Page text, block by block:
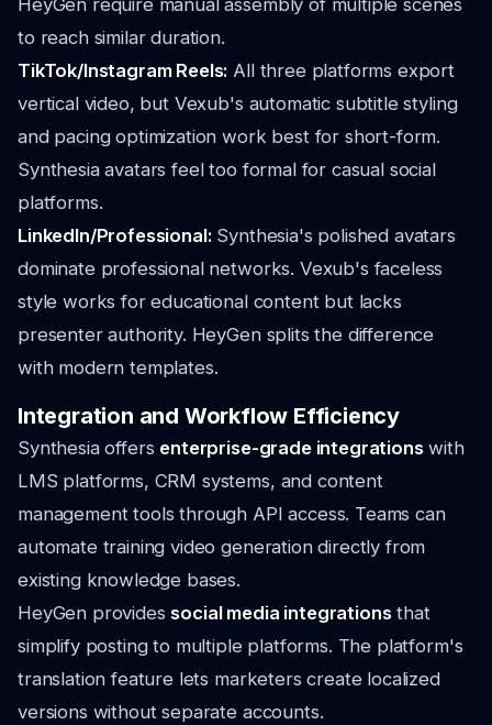
HeyGen require manual assembly of multiple scenes
to reach similar duration.
TikTok/Instagram Reels: All three platforms export
vertical video, but Vexub's automatic subtitle styling
and pacing optimization work best for short-form.
Synthesia avatars feel too formal for casual social
platforms.
LinkedIn/Professional: Synthesia's polished avatars
dominate professional networks. Vexub's faceless
style works for educational content but lacks
presenter authority. HeyGen splits the difference
with modern templates.
Integration and Workflow Efficiency
Synthesia offers enterprise-grade integrationswith
LMS platforms, CRM systems, and content
management tools through API access. Teams can
automate training video generation directly from
existing knowledge bases.
HeyGen provides social media integrationsthat
simplify posting to multiple platforms. The platform's
translation feature lets marketers create localized
versions without separate accounts.